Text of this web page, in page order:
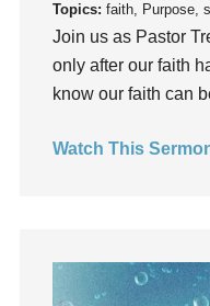
Kindness
Lifechange
loss
Topics: faith, Purpose,
Join us as Pastor
only after our faith
know our faith can
Watch This